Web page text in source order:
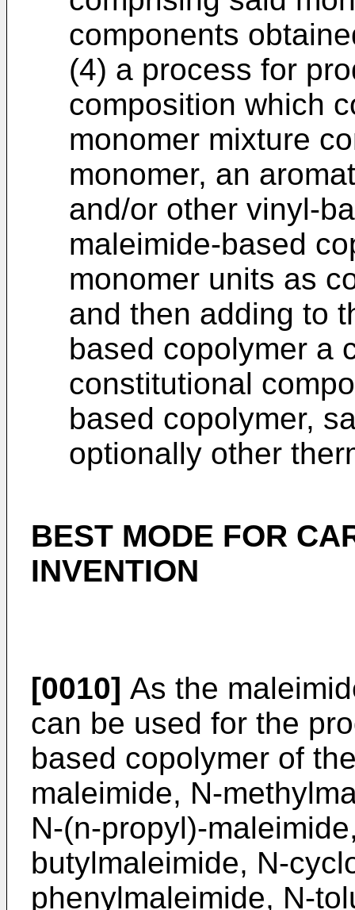
components
(4) a process for
composition which
monomer mixture
monomer, an
and/or other vinyl-
maleimide-based
monomer units as
and then adding to
based copolymer a
constitutional
based copolymer,
optionally other
BEST MODE FOR
INVENTION
[0010] As the
can be used for the
based copolymer of
maleimide, N-
N-(n-propyl)-
butylmaleimide, N-
phenylmaleimide, N-